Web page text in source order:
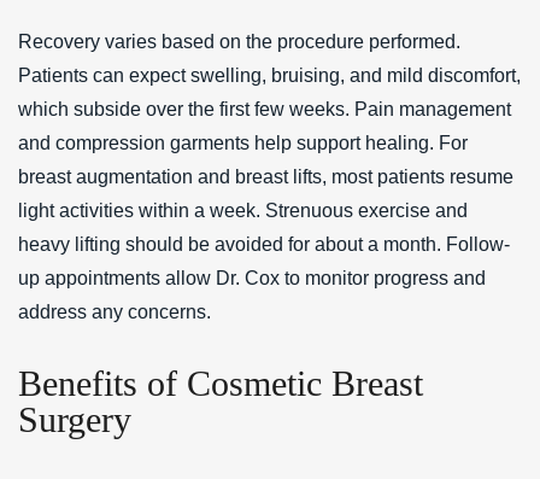
Recovery varies based on the procedure performed.
Patients can expect swelling, bruising, and mild discomfort,
which subside over the first few weeks. Pain management
and compression garments help support healing. For
breast augmentation and breast lifts, most patients resume
light activities within a week. Strenuous exercise and
heavy lifting should be avoided for about a month. Follow-
up appointments allow Dr. Cox to monitor progress and
address any concerns.
Benefits of Cosmetic Breast
Surgery